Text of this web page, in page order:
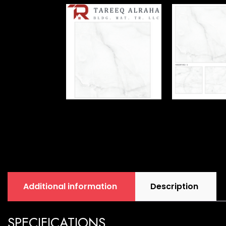
Additional information Description